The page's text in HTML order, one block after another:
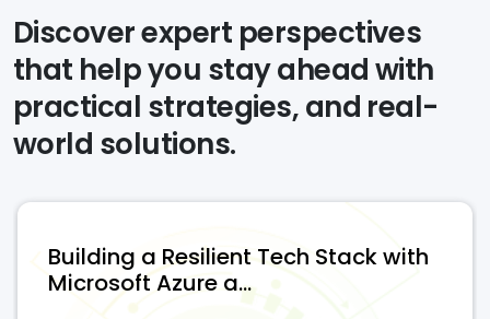
Discover expert perspectives
that help you stay ahead with
practical strategies, and real-
world solutions.
Building a Resilient Tech Stack with
Microsoft Azure a...